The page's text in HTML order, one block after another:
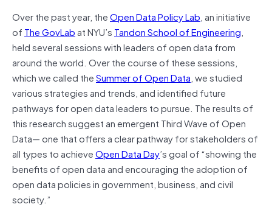
Over the past year, theOpen Data Policy Lab, an initiative
of The GovLabat NYU’s Tandon School of Engineering,
held several sessions with leaders of open data from
around the world. Over the course of these sessions,
which we called theSummer of Open Data, we studied
various strategies and trends, and identified future
pathways for open data leaders to pursue. The results of
this research suggest an emergent Third Wave of Open
Data— one that offers a clear pathway for stakeholders of
all types to achieveOpen Data Day’s goal of “showing the
benefits of open data and encouraging the adoption of
open data policies in government, business, and civil
society.”